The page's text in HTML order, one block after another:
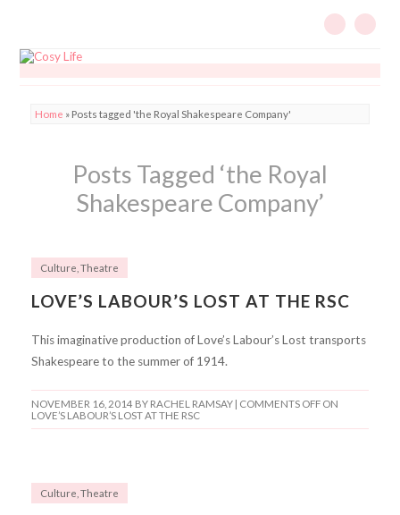
Home » Posts tagged 'the Royal Shakespeare Company'
Posts Tagged ‘the Royal
Shakespeare Company’
Culture Theatre
LOVE’S LABOUR’S LOST AT THE RSC
This imaginative production of Love’s Labour’s Lost transports
Shakespeare to the summer of 1914.
NOVEMBER 16, 2014 BY RACHEL RAMSAY | COMMENTS OFFON
LOVE’S LABOUR’S LOST AT THE RSC
Culture Theatre